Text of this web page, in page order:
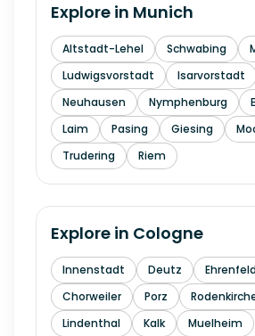
Explore in Munich
Altstadt-Lehel Schwabing
Ludwigsvorstadt
Isarvorstadt
Neuhausen
Nymphenburg
Laim
Pasing Giesing
Trudering
Riem
Explore in Cologne
Innenstadt Deutz
Chorweiler
Porz
Lindenthal
Kalk Muelheim